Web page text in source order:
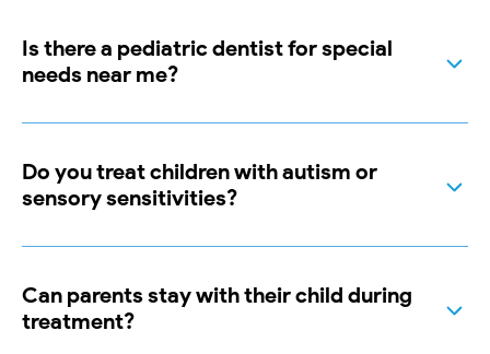
Is there a pediatric dentist for special
needs near me?
Do you treat children with autism or
sensory sensitivities?
Can parents stay with their child during
treatment?